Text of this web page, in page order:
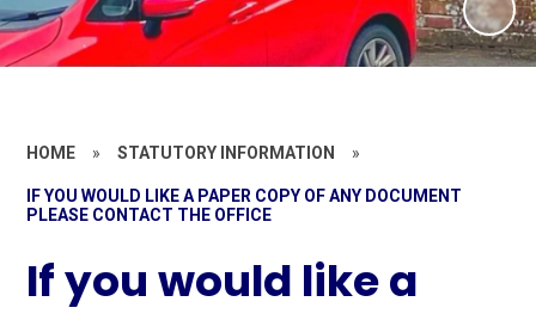
HOME » STATUTORY INFORMATION »
IF YOU WOULD LIKE A PAPER COPY OF ANY DOCUMENT
PLEASE CONTACT THE OFFICE
If you would like a